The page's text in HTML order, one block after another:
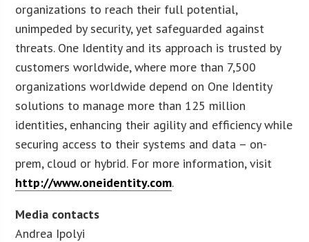
organizations to reach their full potential,
unimpeded by security, yet safeguarded against
threats. One Identity and its approach is trusted by
customers worldwide, where more than 7,500
organizations worldwide depend on One Identity
solutions to manage more than 125 million
identities, enhancing their agility and efficiency while
securing access to their systems and data – on-
prem, cloud or hybrid. For more information, visit
http://www.oneidentity.com.
Media contacts
Andrea Ipolyi